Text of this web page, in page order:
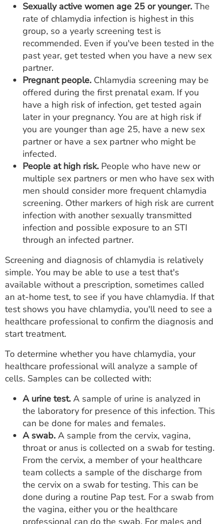
Sexually active women age 25 or younger. The
rate of chlamydia infection is highest in this
group, so a yearly screening test is
recommended. Even if you've been tested in the
past year, get tested when you have a new sex
partner.
Pregnant people. Chlamydia screening may be
offered during the first prenatal exam. If you
have a high risk of infection, get tested again
later in your pregnancy. You are at high risk if
you are younger than age 25, have a new sex
partner or have a sex partner who might be
infected.
People at high risk. People who have new or
multiple sex partners or men who have sex with
men should consider more frequent chlamydia
screening. Other markers of high risk are current
infection with another sexually transmitted
infection and possible exposure to an STI
through an infected partner.
Screening and diagnosis of chlamydia is relatively
simple. You may be able to use a test that's
available without a prescription, sometimes called
an at-home test, to see if you have chlamydia. If that
test shows you have chlamydia, you'll need to see a
healthcare professional to confirm the diagnosis and
start treatment.
To determine whether you have chlamydia, your
healthcare professional will analyze a sample of
cells. Samples can be collected with:
A urine test. A sample of urine is analyzed in
the laboratory for presence of this infection. This
can be done for males and females.
A swab. A sample from the cervix, vagina,
throat or anus is collected on a swab for testing.
From the cervix, a member of your healthcare
team collects a sample of the discharge from
the cervix on a swab for testing. This can be
done during a routine Pap test. For a swab from
the vagina, either you or the healthcare
professional can do the swab. For males and